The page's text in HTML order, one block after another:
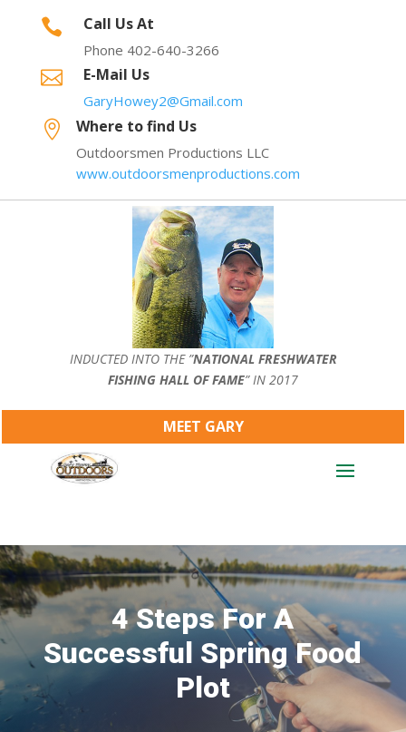
 Call Us At
Phone 402-640-3266
 E-Mail Us
GaryHowey2@Gmail.com
 Where to find Us
Outdoorsmen Productions LLC
www.outdoorsmenproductions.com
INDUCTED INTO THE ”NATIONAL FRESHWATER
FISHING HALL OF FAME” IN 2017
MEET GARY
4 Steps For A
Successful Spring Food
Plot